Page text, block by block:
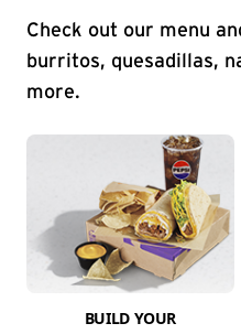
Check out our menu
burritos, quesadillas,
more.
BUILD YOUR